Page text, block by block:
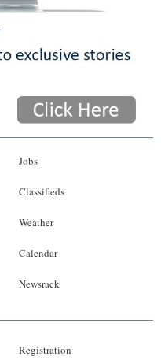
Jobs
Classifieds
Weather
Calendar
Newsrack
Registration